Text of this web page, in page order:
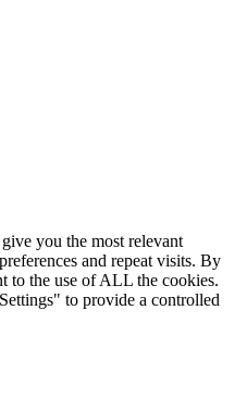
you the most relevant
and repeat visits. By
to the use of ALL the cookies.
to provide a controlled